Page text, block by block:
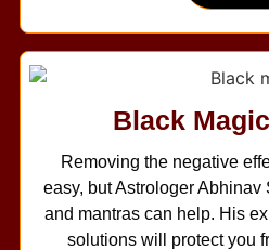
Black
Removing the negative
easy, but Astrologer Abhinav
and mantras can help. His
solutions will protect you